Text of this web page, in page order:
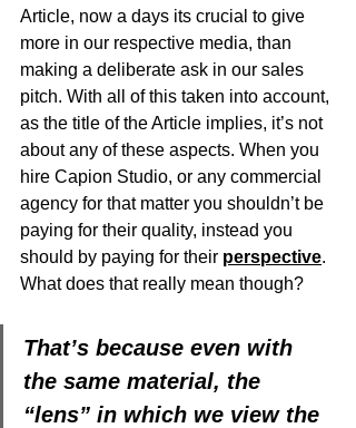
Article, now a days its crucial to give
more in our respective media, than
making a deliberate ask in our sales
pitch. With all of this taken into account,
as the title of the Article implies, it’s not
about any of these aspects. When you
hire Capion Studio, or any commercial
agency for that matter you shouldn’t be
paying for their quality, instead you
should by paying for their perspective.
What does that really mean though?
That’s because even with
the same material, the
“lens” in which we view the